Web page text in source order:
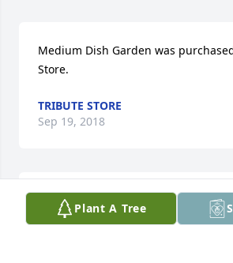
Plant A Tree
Medium Dish Garden was
Store.
TRIBUTE STORE
Sep 19, 2018
I love you brother in law forever and
be missed Harold Harvey RIH